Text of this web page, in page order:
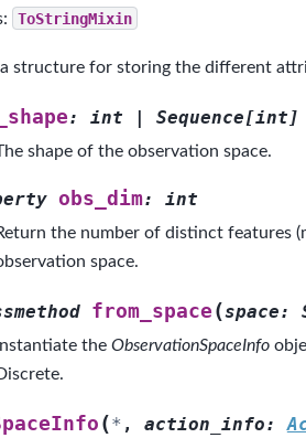
ToStringMixin
structure for storing the different
: int Sequence[int ]
shape of the observation space.
obs_dim: int
the number of distinct features
space.
from_space (space:
Instantiate the ObservationSpaceInfo
(* , action_info: